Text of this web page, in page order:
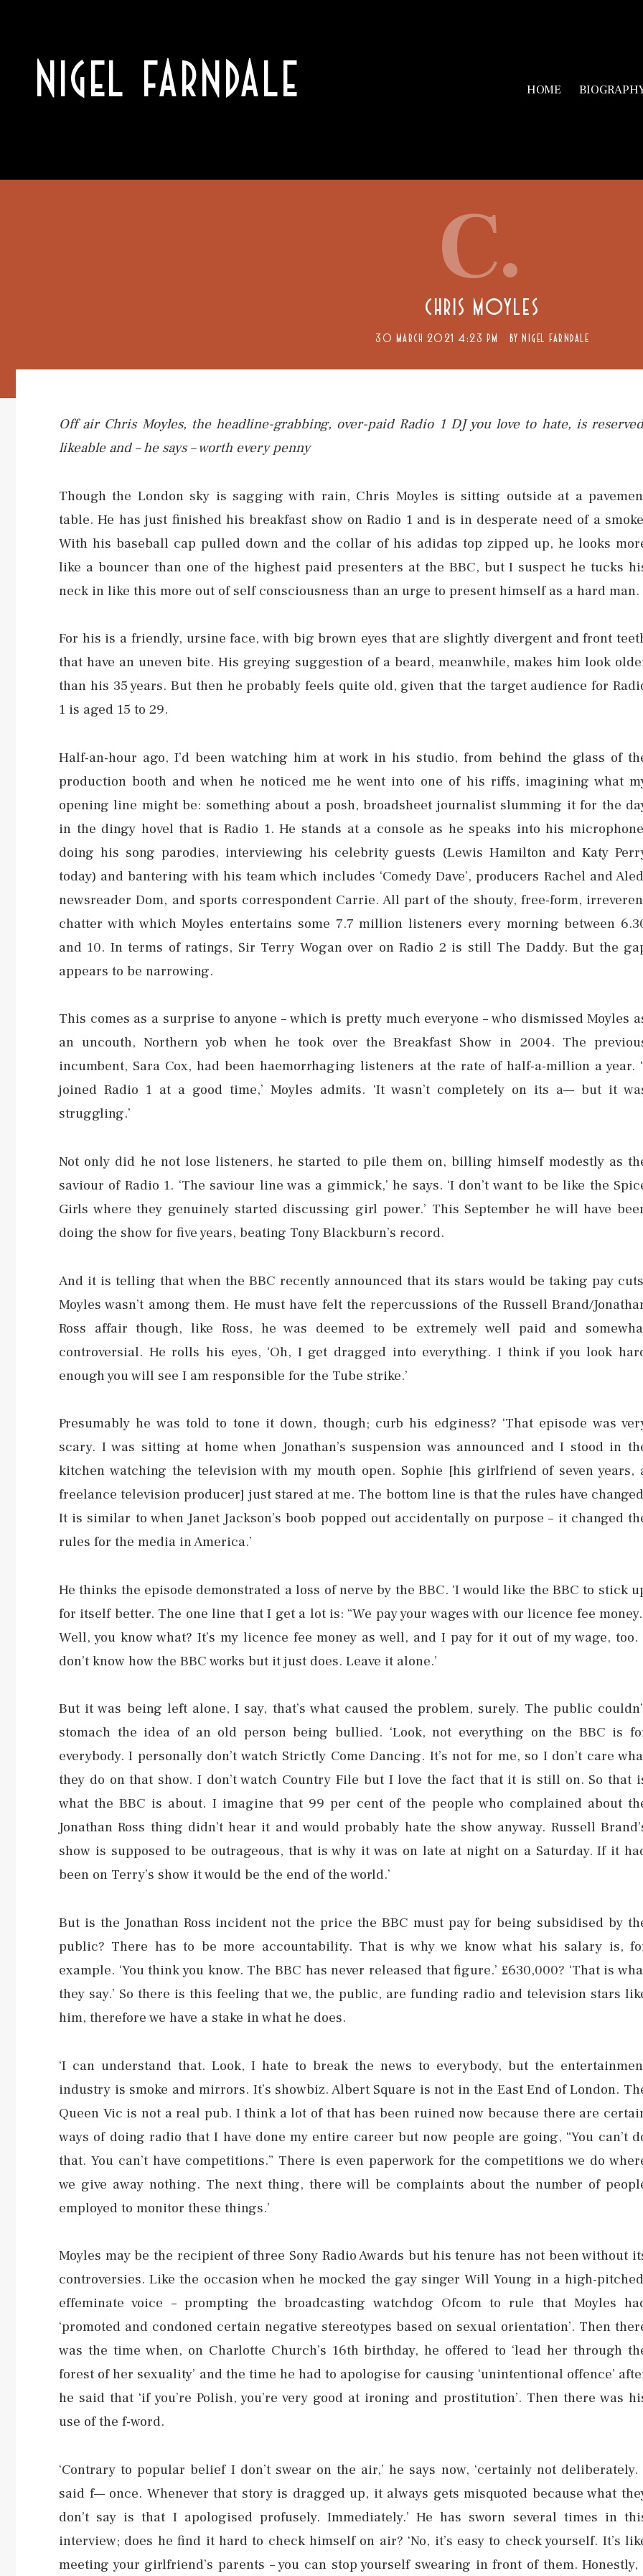
NIGEL FARNDALE HOME
C.
CHRIS MOYLES
30 MARCH 2021 4:23 PM BY NIGEL FARNDALE
Off air Chris Moyles, the headline-grabbing, over-paid Radio 1 DJ you love to hate, is
likeable and – he says – worth every penny
Though the London sky is sagging with rain, Chris Moyles is sitting outside at a
table. He has just finished his breakfast show on Radio 1 and is in desperate need of a
With his baseball cap pulled down and the collar of his adidas top zipped up, he looks
like a bouncer than one of the highest paid presenters at the BBC, but I suspect he tucks
neck in like this more out of self consciousness than an urge to present himself as a hard man.
For his is a friendly, ursine face, with big brown eyes that are slightly divergent and front
that have an uneven bite. His greying suggestion of a beard, meanwhile, makes him look
than his 35 years. But then he probably feels quite old, given that the target audience for
1 is aged 15 to 29.
Half-an-hour ago, I’d been watching him at work in his studio, from behind the glass of
production booth and when he noticed me he went into one of his riffs, imagining what
opening line might be: something about a posh, broadsheet journalist slumming it for the
in the dingy hovel that is Radio 1. He stands at a console as he speaks into his
doing his song parodies, interviewing his celebrity guests (Lewis Hamilton and Katy
today) and bantering with his team which includes ‘Comedy Dave’, producers Rachel and
newsreader Dom, and sports correspondent Carrie. All part of the shouty, free-form,
chatter with which Moyles entertains some 7.7 million listeners every morning between
and 10. In terms of ratings, Sir Terry Wogan over on Radio 2 is still The Daddy. But the
appears to be narrowing.
This comes as a surprise to anyone – which is pretty much everyone – who dismissed Moyles
an uncouth, Northern yob when he took over the Breakfast Show in 2004. The
incumbent, Sara Cox, had been haemorrhaging listeners at the rate of half-a-million a year.
joined Radio 1 at a good time,’ Moyles admits. ‘It wasn’t completely on its a— but it
struggling.’
Not only did he not lose listeners, he started to pile them on, billing himself modestly as
saviour of Radio 1. ‘The saviour line was a gimmick,’ he says. ‘I don’t want to be like the
Girls where they genuinely started discussing girl power.’ This September he will have
doing the show for five years, beating Tony Blackburn’s record.
And it is telling that when the BBC recently announced that its stars would be taking pay
Moyles wasn’t among them. He must have felt the repercussions of the Russell Brand/
Ross affair though, like Ross, he was deemed to be extremely well paid and
controversial. He rolls his eyes, ‘Oh, I get dragged into everything. I think if you look
enough you will see I am responsible for the Tube strike.’
Presumably he was told to tone it down, though; curb his edginess? ‘That episode was
scary. I was sitting at home when Jonathan’s suspension was announced and I stood in
kitchen watching the television with my mouth open. Sophie [his girlfriend of seven years,
freelance television producer] just stared at me. The bottom line is that the rules have
It is similar to when Janet Jackson’s boob popped out accidentally on purpose – it changed
rules for the media in America.’
He thinks the episode demonstrated a loss of nerve by the BBC. ‘I would like the BBC to stick
for itself better. The one line that I get a lot is: “We pay your wages with our licence fee
Well, you know what? It’s my licence fee money as well, and I pay for it out of my wage, too.
don’t know how the BBC works but it just does. Leave it alone.’
But it was being left alone, I say, that’s what caused the problem, surely. The public
stomach the idea of an old person being bullied. ‘Look, not everything on the BBC is
everybody. I personally don’t watch Strictly Come Dancing. It’s not for me, so I don’t care
they do on that show. I don’t watch Country File but I love the fact that it is still on. So that
what the BBC is about. I imagine that 99 per cent of the people who complained about
Jonathan Ross thing didn’t hear it and would probably hate the show anyway. Russell
show is supposed to be outrageous, that is why it was on late at night on a Saturday. If it
been on Terry’s show it would be the end of the world.’
But is the Jonathan Ross incident not the price the BBC must pay for being subsidised by
public? There has to be more accountability. That is why we know what his salary is,
example. ‘You think you know. The BBC has never released that figure.’ £630,000? ‘That is
they say.’ So there is this feeling that we, the public, are funding radio and television stars
him, therefore we have a stake in what he does.
‘I can understand that. Look, I hate to break the news to everybody, but the
industry is smoke and mirrors. It’s showbiz. Albert Square is not in the East End of London.
Queen Vic is not a real pub. I think a lot of that has been ruined now because there are
ways of doing radio that I have done my entire career but now people are going, “You can’t
that. You can’t have competitions.” There is even paperwork for the competitions we do
we give away nothing. The next thing, there will be complaints about the number of
employed to monitor these things.’
Moyles may be the recipient of three Sony Radio Awards but his tenure has not been without
controversies. Like the occasion when he mocked the gay singer Will Young in a high-
effeminate voice – prompting the broadcasting watchdog Ofcom to rule that Moyles
‘promoted and condoned certain negative stereotypes based on sexual orientation’. Then
was the time when, on Charlotte Church’s 16th birthday, he offered to ‘lead her through
forest of her sexuality’ and the time he had to apologise for causing ‘unintentional offence’
he said that ‘if you’re Polish, you’re very good at ironing and prostitution’. Then there was
use of the f-word.
‘Contrary to popular belief I don’t swear on the air,’ he says now, ‘certainly not deliberately.
said f— once. Whenever that story is dragged up, it always gets misquoted because what
don’t say is that I apologised profusely. Immediately.’ He has sworn several times in
interview; does he find it hard to check himself on air? ‘No, it’s easy to check yourself. It’s
meeting your girlfriend’s parents – you can stop yourself swearing in front of them. Honestly,